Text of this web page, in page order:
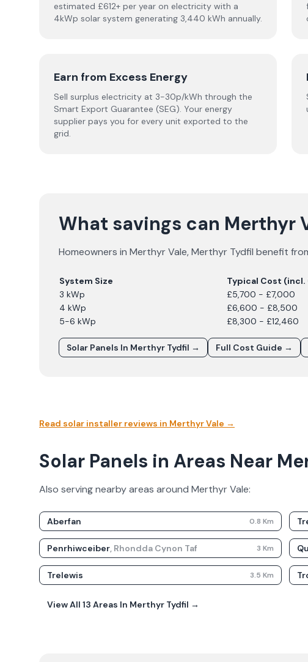
estimated £612+ per year on electricity with a
4kWp solar system generating 3,440 kWh annually.
Earn from Excess Energy
Sell surplus electricity at 3-30p/kWh through the
Smart Export Guarantee (SEG). Your energy
supplier pays you for every unit exported to the
grid.
What savings can Merthyr
Homeowners in Merthyr Vale,Merthyr Tydfil benefit
System Size Typical Cost (incl.
3 kWp
£5,700 - £7,000
4 kWp
£6,600 - £8,500
5-6 kWp
£8,300 - £12,460
Solar Panels In Merthyr Tydfil → Full Cost Guide →
Read solar installer reviews in Merthyr Vale →
Solar Panels in Areas Near
Also serving nearby areas around Merthyr Vale:
Aberfan 0.8 Km
Penrhiwceiber, Rhondda Cynon Taf 3 Km
Trelewis 3.5 Km
View All 13 Areas In Merthyr Tydfil →